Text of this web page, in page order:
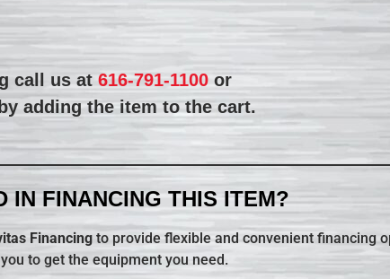
call us at616-791-1100 or
adding the item to the cart.
IN FINANCING THIS ITEM?
Financing to provide flexible and convenient financing
to get the equipment you need.